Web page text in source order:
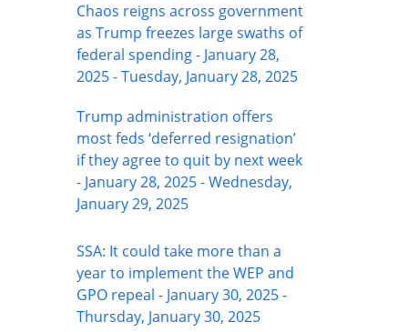
Chaos reigns across government
as Trump freezes large swaths of
federal spending - January 28,
2025 - Tuesday, January 28, 2025
Trump administration offers
most feds ‘deferred resignation’
if they agree to quit by next week
- January 28, 2025 - Wednesday,
January 29, 2025
SSA: It could take more than a
year to implement the WEP and
GPO repeal - January 30, 2025 -
Thursday, January 30, 2025